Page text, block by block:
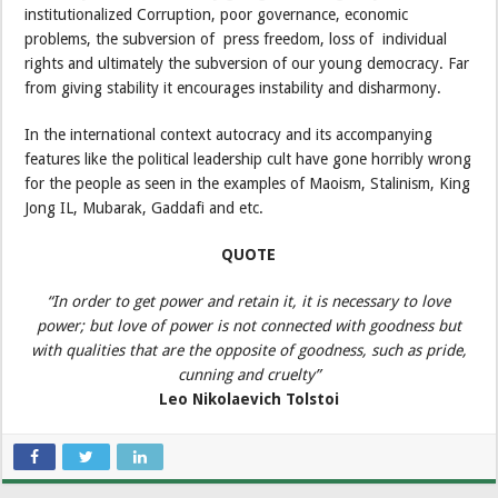
institutionalized Corruption, poor governance, economic
problems, the subversion of press freedom, loss of individual
rights and ultimately the subversion of our young democracy. Far
from giving stability it encourages instability and disharmony.
In the international context autocracy and its accompanying
features like the political leadership cult have gone horribly wrong
for the people as seen in the examples of Maoism, Stalinism, King
Jong IL, Mubarak, Gaddafi and etc.
QUOTE
“In order to get power and retain it, it is necessary to love
power; but love of power is not connected with goodness but
with qualities that are the opposite of goodness, such as pride,
cunning and cruelty”
Leo Nikolaevich Tolstoi